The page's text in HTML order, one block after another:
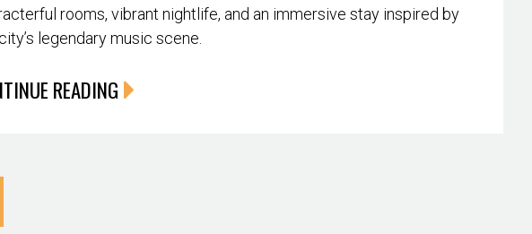
rooms, vibrant nightlife, and an immersive stay inspired by
legendary music scene.
READING